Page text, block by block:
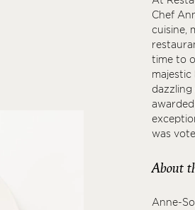
Chef
cuisine,
time to
dazzling
was
About
Anne-